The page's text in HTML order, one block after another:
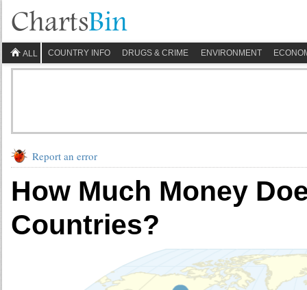
ALL COUNTRY INFO DRUGS & CRIME ENVIRONMENT
Report an error
How Much Money
Countries?